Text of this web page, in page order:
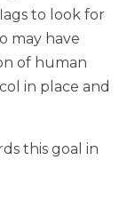
to look for
may have
of human
in place and
this goal in